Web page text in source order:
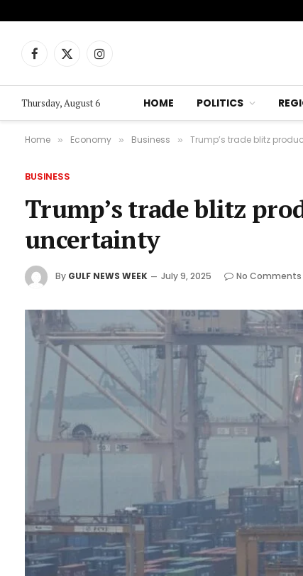
Facebook
X
Instagram
Thursday, August 6 HOME POLITICS
Home » Economy » Business » Trump’s trade blitz
BUSINESS
Trump’s trade blitz
uncertainty
By GULF NEWS WEEK July 9, 2025 No Comments